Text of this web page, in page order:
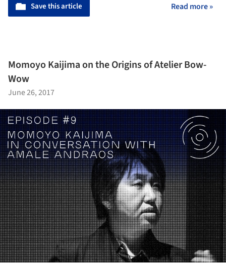
Save this article Read more »
Momoyo Kaijima on the Origins of Atelier Bow-
Wow
June 26, 2017